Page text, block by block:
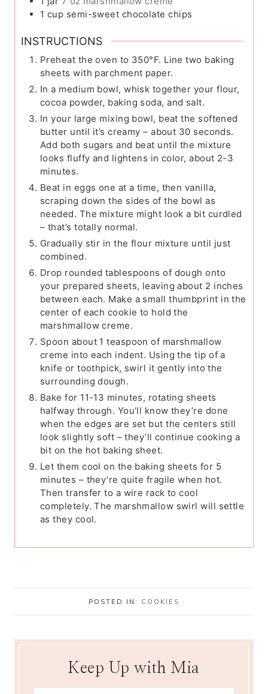
1 cup semi-sweet chocolate chips
INSTRUCTIONS
Preheat the oven to 350°F. Line two baking
sheets with parchment paper.
In a medium bowl, whisk together your flour,
cocoa powder, baking soda, and salt.
In your large mixing bowl, beat the softened
butter until it’s creamy – about 30 seconds.
Add both sugars and beat until the mixture
looks fluffy and lightens in color, about 2-3
minutes.
Beat in eggs one at a time, then vanilla,
scraping down the sides of the bowl as
needed. The mixture might look a bit curdled
– that’s totally normal.
Gradually stir in the flour mixture until just
combined.
Drop rounded tablespoons of dough onto
your prepared sheets, leaving about 2 inches
between each. Make a small thumbprint in the
center of each cookie to hold the
marshmallow creme.
Spoon about 1 teaspoon of marshmallow
creme into each indent. Using the tip of a
knife or toothpick, swirl it gently into the
surrounding dough.
Bake for 11-13 minutes, rotating sheets
halfway through. You’ll know they’re done
when the edges are set but the centers still
look slightly soft – they’ll continue cooking a
bit on the hot baking sheet.
Let them cool on the baking sheets for 5
minutes – they’re quite fragile when hot.
Then transfer to a wire rack to cool
completely. The marshmallow swirl will settle
as they cool.
POSTED IN: COOKIES
Keep Up with Mia